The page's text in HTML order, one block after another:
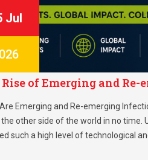
Jul
of Emerging and
Emerging and Re-emerging
other side of the world in no time.
such a high level of technological